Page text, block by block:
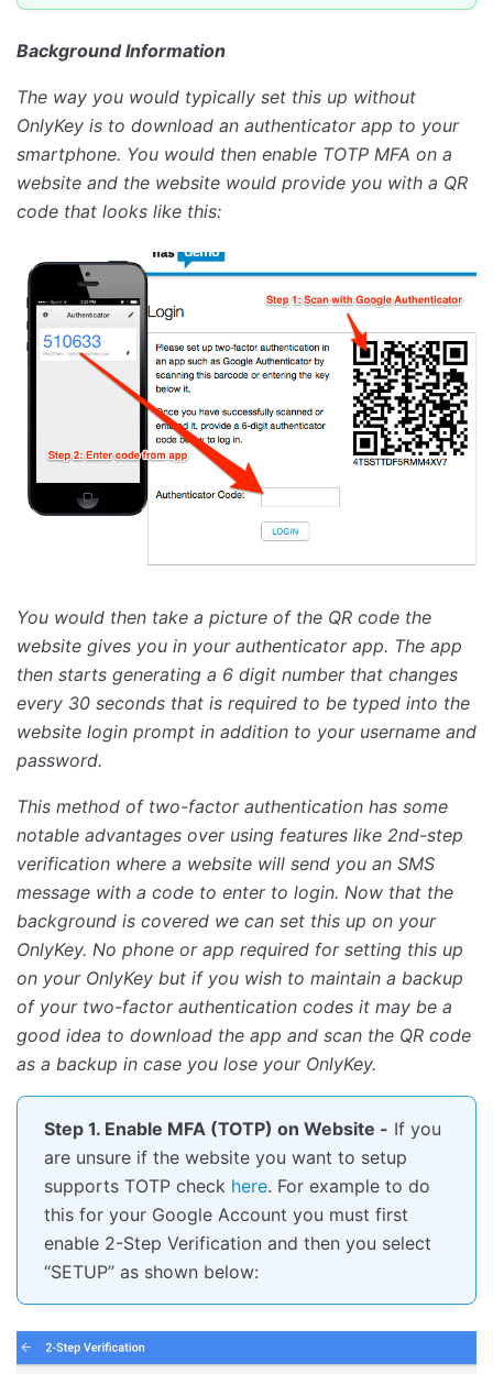
Background Information
The way you would typically set this up without
OnlyKey is to download an authenticator app to your
smartphone. You would then enable TOTP MFA on a
website and the website would provide you with a QR
code that looks like this:
You would then take a picture of the QR code the
website gives you in your authenticator app. The app
then starts generating a 6 digit number that changes
every 30 seconds that is required to be typed into the
website login prompt in addition to your username and
password.
This method of two-factor authentication has some
notable advantages over using features like 2nd-step
verification where a website will send you an SMS
message with a code to enter to login. Now that the
background is covered we can set this up on your
OnlyKey. No phone or app required for setting this up
on your OnlyKey but if you wish to maintain a backup
of your two-factor authentication codes it may be a
good idea to download the app and scan the QR code
as a backup in case you lose your OnlyKey.
Step 1. Enable MFA (TOTP) on Website - If you
are unsure if the website you want to setup
supports TOTP check here. For example to do
this for your Google Account you must first
enable 2-Step Verification and then you select
‘‘SETUP’’ as shown below: